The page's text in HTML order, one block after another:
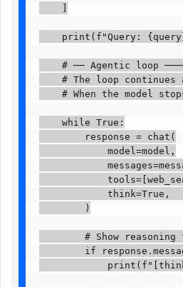
    ]
print(f"Query:
# ── Agentic loop
# The loop continues
# When the model
    while True:
        response = chat(
            model=model,
think=True,
        )
# Show reasoning
if